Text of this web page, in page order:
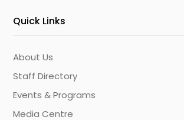
Quick Links
About Us
Staff Directory
Events & Programs
Media Centre